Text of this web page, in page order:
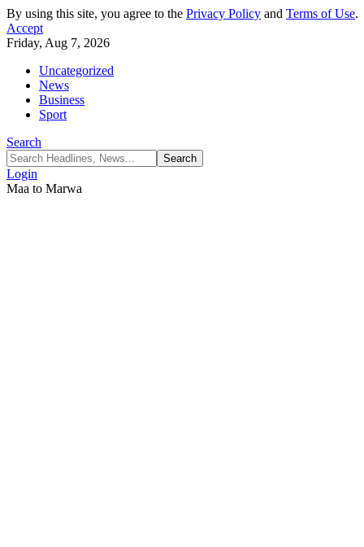
By using this site, you agree to the Privacy Policy and Terms of Use.
Accept
Friday, Aug 7, 2026
Uncategorized
News
Business
Sport
Search
Login
Maa to Marwa